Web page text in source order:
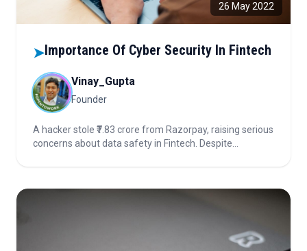
26 May 2022
➤Importance Of Cyber Security In Fintech
Vinay_Gupta
Founder
A hacker stole ₹7.83 crore from Razorpay, raising serious
concerns about data safety in Fintech. Despite